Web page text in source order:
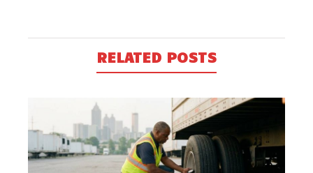
RELATED POSTS